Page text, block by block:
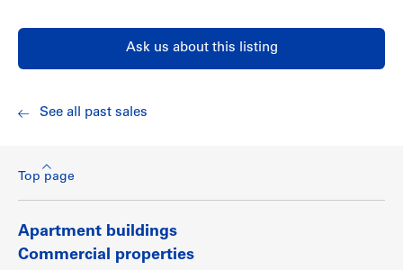
Unit and Kerrisdale Community Centre.
Show less
Ask us about this listing
See all past sales
Top page
Apartment buildings
Commercial properties